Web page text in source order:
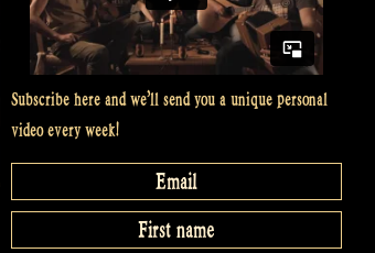
Subscribe here and we’ll send you a unique personal
video every week!